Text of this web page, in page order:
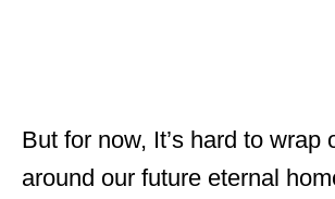
But for now, It’s hard to wrap
around our future eternal